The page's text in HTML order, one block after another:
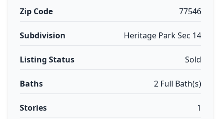
Zip Code 77546
Subdivision Heritage Park Sec 14
Listing Status Sold
Baths 2 Full Bath(s)
Stories 1